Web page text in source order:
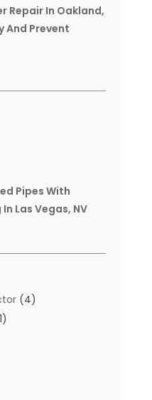
Repair In Oakland,
And Prevent
Pipes With
Las Vegas, NV
(4)